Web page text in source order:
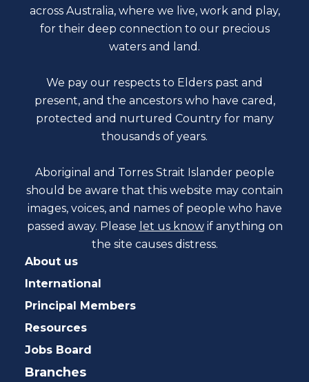
across Australia, where we live, work and play,
for their deep connection to our precious
waters and land.
We pay our respects to Elders past and
present, and the ancestors who have cared,
protected and nurtured Country for many
thousands of years.
Aboriginal and Torres Strait Islander people
should be aware that this website may contain
images, voices, and names of people who have
passed away. Please let us know if anything on
the site causes distress.
About us
International
Principal Members
Resources
Jobs Board
Branches